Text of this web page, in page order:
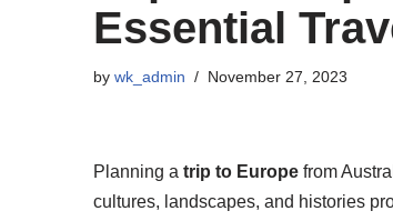
Essential
by wk_admin November 27, 2023
Planning a trip to Europefrom
cultures, landscapes, and histories